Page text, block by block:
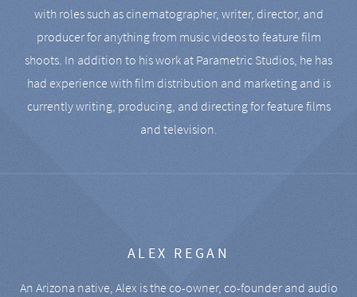
with roles such as cinematographer, writer, director, and
producer for anything from music videos to feature film
shoots. In addition to his work at Parametric Studios, he has
had experience with film distribution and marketing and is
currently writing, producing, and directing for feature films
and television.
ALEX REGAN
An Arizona native, Alex is the co-owner, co-founder and audio